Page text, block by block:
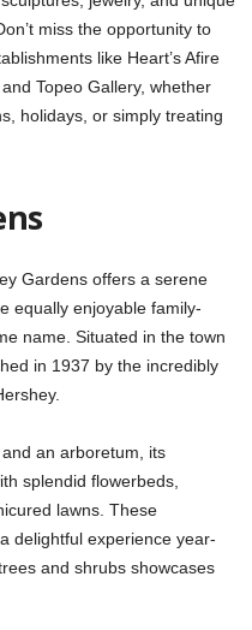
miss the opportunity to
like Heart’s Afire
Topeo Gallery, whether
holidays, or simply treating
Gardens offers a serene
equally enjoyable family-
name. Situated in the town
in 1937 by the incredibly
an arboretum, its
splendid flowerbeds,
lawns. These
delightful experience year-
and shrubs showcases